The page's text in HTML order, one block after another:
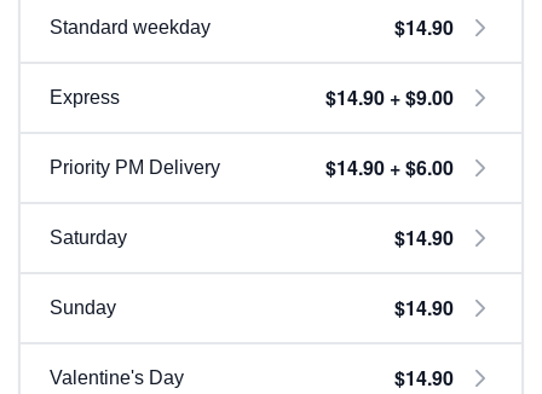
Standard weekday $14.90
Express $14.90 + $9.00
Priority PM Delivery $14.90 + $6.00
Saturday $14.90
Sunday $14.90
Valentine's Day $14.90